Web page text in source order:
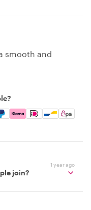
smooth and
Apple Pay, Google
1 year ago
join?